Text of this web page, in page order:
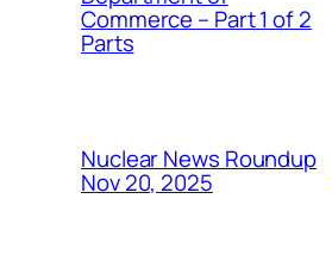
Commerce – Part 1 of 2
Parts
Nuclear News Roundup
Nov 20, 2025